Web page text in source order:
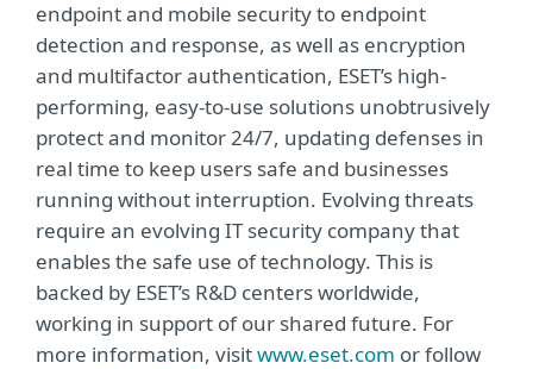
endpoint and mobile security to endpoint
detection and response, as well as encryption
and multifactor authentication, ESET’s high-
performing, easy-to-use solutions unobtrusively
protect and monitor 24/7, updating defenses in
real time to keep users safe and businesses
running without interruption. Evolving threats
require an evolving IT security company that
enables the safe use of technology. This is
backed by ESET’s R&D centers worldwide,
working in support of our shared future. For
more information, visitwww.eset.com or follow